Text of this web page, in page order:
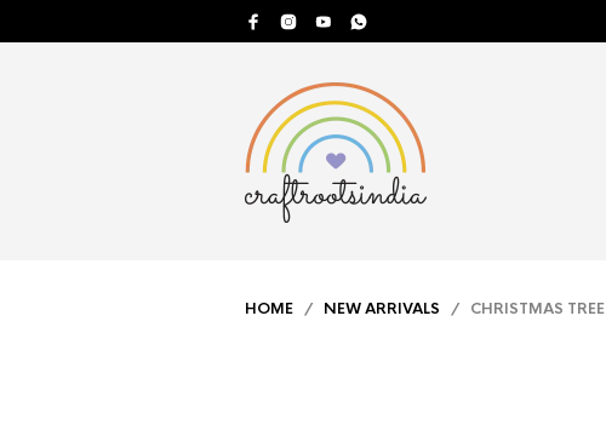
HOME / NEW ARRIVALS / CHRISTMAS TREE